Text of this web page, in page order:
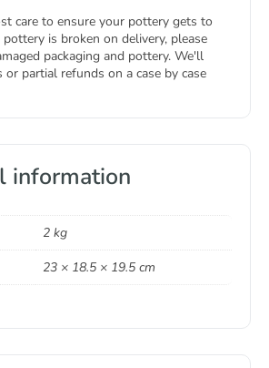
care to ensure your pottery gets to
is broken on delivery, please
packaging and pottery. We'll
partial refunds on a case by case
information
2 kg
23 × 18.5 × 19.5 cm